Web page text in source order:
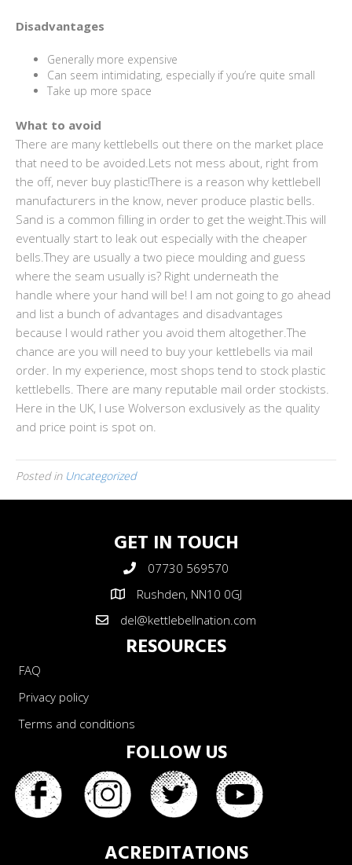
Disadvantages
Generally more expensive
Can seem intimidating, especially if you’re quite small
Take up more space
What to avoid
There are many kettlebells out there on the market place
that need to be avoided.Lets not mess about, right from
the off, never buy plastic!There is a reason why kettlebell
manufacturers in the know, never produce plastic bells.
Sand is a common filling in order to get the weight.This will
eventually start to leak out especially with the cheaper
bells.They are usually a two piece moulding and guess
where the seam usually is? Right underneath the
handle where your hand will be! I am not going to go ahead
and list a bunch of advantages and disadvantages
because I would rather you avoid them altogether.The
chance are you will need to buy your kettlebells via mail
order. In my experience, most shops tend to stock plastic
kettlebells. There are many reputable mail order stockists.
Here in the UK, I use Wolverson exclusively as the quality
and price point is spot on.
Posted in Uncategorized
GET IN TOUCH
07730 569570
Rushden, NN10 0GJ
del@kettlebellnation.com
RESOURCES
FAQ
Privacy policy
Terms and conditions
FOLLOW US
ACREDITATIONS